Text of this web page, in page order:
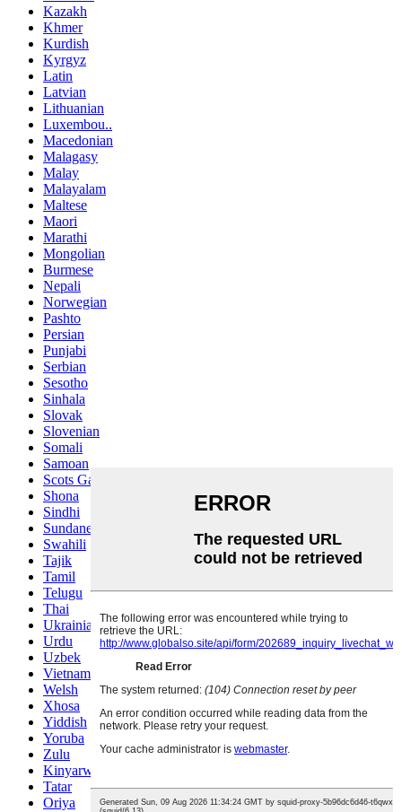
Kazakh
Khmer
Kurdish
Kyrgyz
Latin
Latvian
Lithuanian
Luxembou..
Macedonian
Malagasy
Malay
Malayalam
Maltese
Maori
Marathi
Mongolian
Burmese
Nepali
Norwegian
Pashto
Persian
Punjabi
Serbian
Sesotho
Sinhala
Slovak
Slovenian
Somali
Samoan
Scots Gaelic
Shona
Sindhi
Sundanese
Swahili
Tajik
Tamil
Telugu
Thai
Ukrainian
Urdu
Uzbek
Vietnamese
Welsh
Xhosa
Yiddish
Yoruba
Zulu
Kinyarwanda
Tatar
Oriya